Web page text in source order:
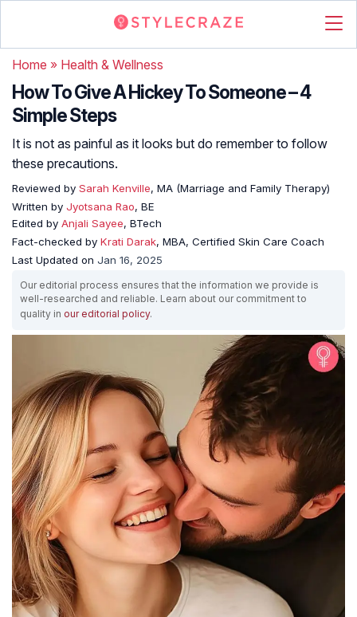
Home » Health & Wellness
How To Give A Hickey To Someone – 4
Simple Steps
It is not as painful as it looks but do remember to follow
these precautions.
Reviewed by Sarah Kenville, MA (Marriage and Family Therapy)
Written by Jyotsana Rao, BE
Edited by Anjali Sayee, BTech
Fact-checked by Krati Darak, MBA, Certified Skin Care Coach
Last Updated on Jan 16, 2025
Our editorial process ensures that the information we provide is
well-researched and reliable. Learn about our commitment to
quality in our editorial policy.